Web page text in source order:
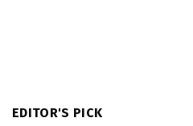
EDITOR'S PICK